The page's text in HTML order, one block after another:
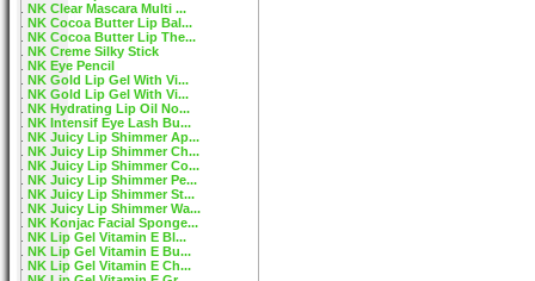
NK Clear Mascara Multi ...
NK Cocoa Butter Lip Bal...
NK Cocoa Butter Lip The...
NK Creme Silky Stick
NK Eye Pencil
NK Gold Lip Gel With Vi...
NK Gold Lip Gel With Vi...
NK Hydrating Lip Oil No...
NK Intensif Eye Lash Bu...
NK Juicy Lip Shimmer Ap...
NK Juicy Lip Shimmer Ch...
NK Juicy Lip Shimmer Co...
NK Juicy Lip Shimmer Pe...
NK Juicy Lip Shimmer St...
NK Juicy Lip Shimmer Wa...
NK Konjac Facial Sponge...
NK Lip Gel Vitamin E Bl...
NK Lip Gel Vitamin E Bu...
NK Lip Gel Vitamin E Ch...